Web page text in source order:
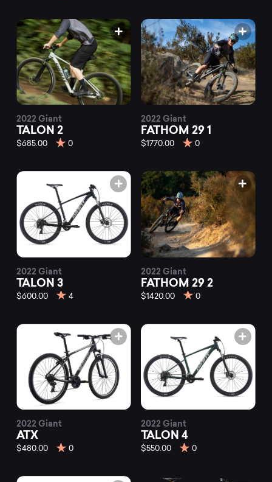
bikes
from
different
brands
at
Mountainly.
2022 Giant
TALON 2
$685.00 0
2022 Giant
FATHOM 29 1
$1770.00 0
2022 Giant
TALON 3
$600.00 4
2022 Giant
FATHOM 29 2
$1420.00 0
2022 Giant
ATX
$480.00 0
2022 Giant
TALON 4
$550.00 0